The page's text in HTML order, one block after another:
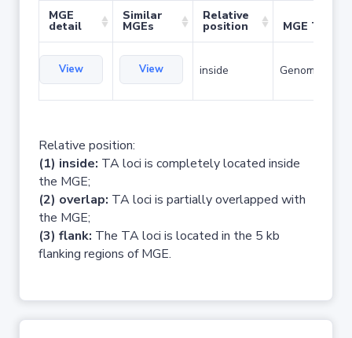
MGE
detail
Similar
MGEs
Relative
position MGE Type
View View inside Genomic
Relative position:
(1) inside: TA loci is completely located inside
the MGE;
(2) overlap: TA loci is partially overlapped with
the MGE;
(3) flank: The TA loci is located in the 5 kb
flanking regions of MGE.